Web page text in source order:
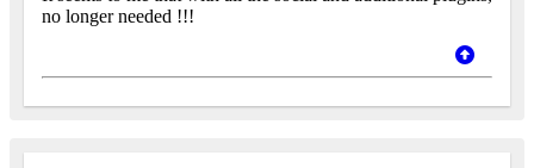
no longer needed !!!